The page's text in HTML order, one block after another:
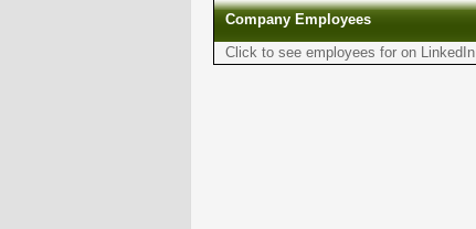
Company Employees
Click to see employees for on LinkedIn